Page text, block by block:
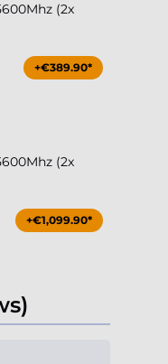
(2x
+€389.90*
(2x
+€1,099.90*